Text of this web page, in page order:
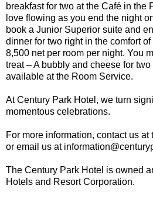
breakfast for two at the Café in the
love flowing as you end the night
book a Junior Superior suite and
dinner for two right in the comfort
8,500 net per room per night. You
treat – A bubbly and cheese for
available at the Room Service.
At Century Park Hotel, we turn
momentous celebrations.
For more information, contact us
or email us at
The Century Park Hotel is owned
Hotels and Resort Corporation.